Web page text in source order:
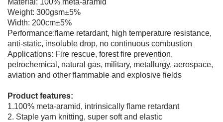
Weight: 300gsm±5%
Width: 200cm±5%
Performance:flame retardant, high temperature resistance,
anti-static, insoluble drop, no continuous combustion
Applications: Fire rescue, forest fire prevention,
petrochemical, natural gas, military, metallurgy, aerospace,
aviation and other flammable and explosive fields
Product features:
1.100% meta-aramid, intrinsically flame retardant
2. Staple yarn knitting, super soft and elastic